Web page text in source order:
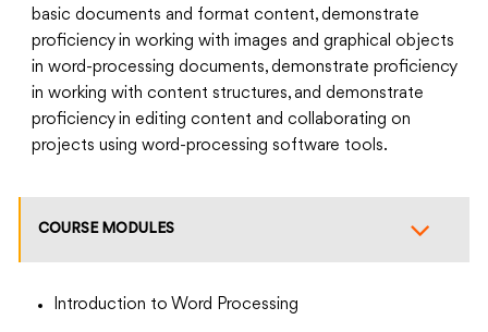
basic documents and format content, demonstrate
proficiency in working with images and graphical objects
in word-processing documents, demonstrate proficiency
in working with content structures, and demonstrate
proficiency in editing content and collaborating on
projects using word-processing software tools.
COURSE MODULES
Introduction to Word Processing